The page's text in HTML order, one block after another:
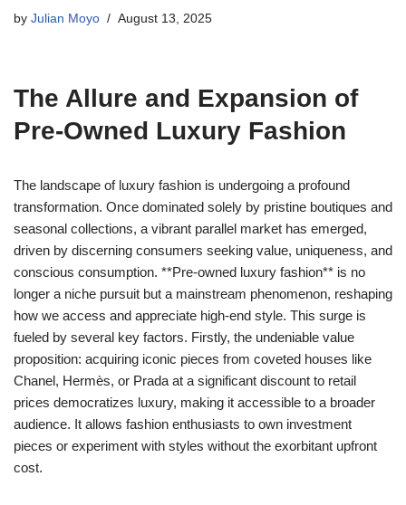
by Julian Moyo August 13, 2025
The Allure and Expansion of
Pre-Owned Luxury Fashion
The landscape of luxury fashion is undergoing a profound
transformation. Once dominated solely by pristine boutiques and
seasonal collections, a vibrant parallel market has emerged,
driven by discerning consumers seeking value, uniqueness, and
conscious consumption. **Pre-owned luxury fashion** is no
longer a niche pursuit but a mainstream phenomenon, reshaping
how we access and appreciate high-end style. This surge is
fueled by several key factors. Firstly, the undeniable value
proposition: acquiring iconic pieces from coveted houses like
Chanel, Hermès, or Prada at a significant discount to retail
prices democratizes luxury, making it accessible to a broader
audience. It allows fashion enthusiasts to own investment
pieces or experiment with styles without the exorbitant upfront
cost.